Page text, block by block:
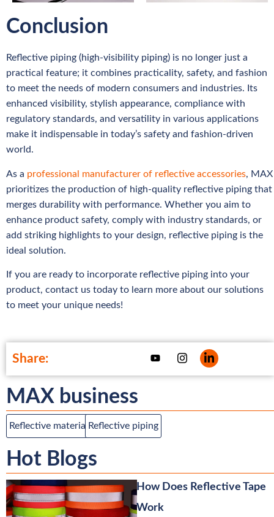
Conclusion
Reflective piping (high-visibility piping) is no longer just a
practical feature; it combines practicality, safety, and fashion
to meet the needs of modern consumers and industries. Its
enhanced visibility, stylish appearance, compliance with
regulatory standards, and versatility in various applications
make it indispensable in today’s safety and fashion-driven
world.
As a professional manufacturer of reflective accessories, MAX
prioritizes the production of high-quality reflective piping that
merges durability with performance. Whether you aim to
enhance product safety, comply with industry standards, or
add striking highlights to your design, reflective piping is the
ideal solution.
If you are ready to incorporate reflective piping into your
product, contact us today to learn more about our solutions
to meet your unique needs!
Share:
MAX business
Reflective material Reflective piping
Hot Blogs
How Does Reflective Tape
Work